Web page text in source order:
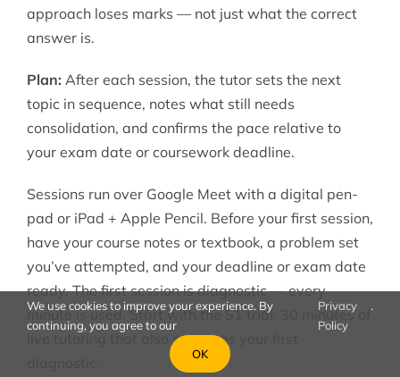
approach loses marks — not just what the correct
answer is.
Plan: After each session, the tutor sets the next
topic in sequence, notes what still needs
consolidation, and confirms the pace relative to
your exam date or coursework deadline.
Sessions run over Google Meet with a digital pen-
pad or iPad + Apple Pencil. Before your first session,
have your course notes or textbook, a problem set
you’ve attempted, and your deadline or exam date
ready. The first session is diagnostic — every
minute is used. Start with the $1 trial: 30 minutes of
live tutoring that also serves as your first
We use cookies to improve your experience. By
continuing, you agree to our
Privacy
Policy
.
OK